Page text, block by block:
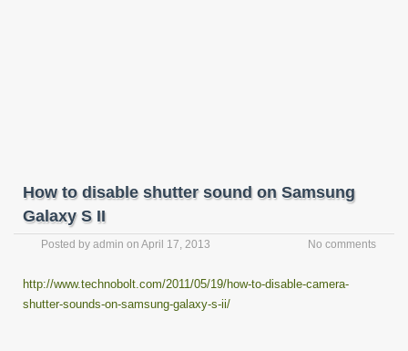
How to disable shutter sound on Samsung
Galaxy S II
Posted by admin on April 17, 2013 No comments
http://www.technobolt.com/2011/05/19/how-to-disable-camera-
shutter-sounds-on-samsung-galaxy-s-ii/